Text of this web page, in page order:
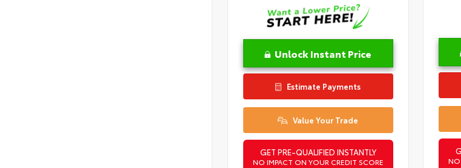
Unlock Instant Price
Estimate Payments
Value Your Trade
GET PRE-QUALIFIED INSTANTLY
NO IMPACT ON YOUR CREDIT SCORE NO